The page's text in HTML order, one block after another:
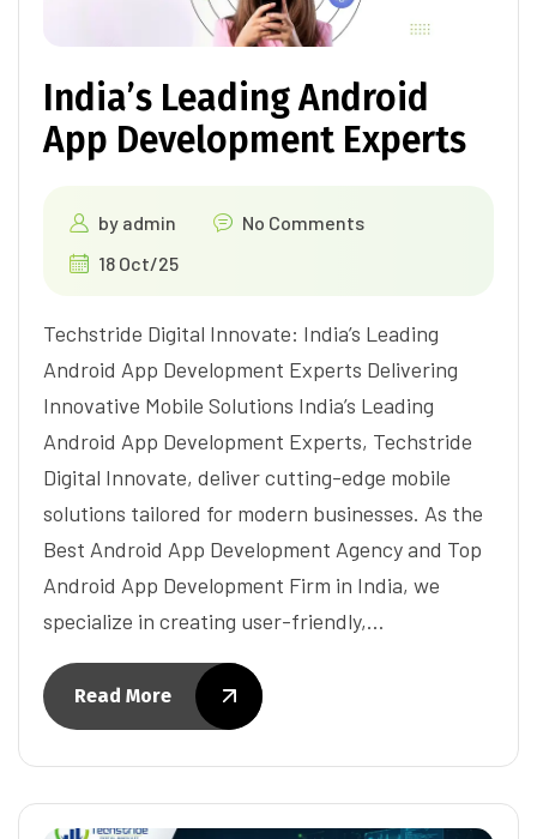
India’s Leading Android
App Development Experts
by admin
No Comments
18 Oct/25
Techstride Digital Innovate: India’s Leading
Android App Development Experts Delivering
Innovative Mobile Solutions India’s Leading
Android App Development Experts, Techstride
Digital Innovate, deliver cutting-edge mobile
solutions tailored for modern businesses. As the
Best Android App Development Agency and Top
Android App Development Firm in India, we
specialize in creating user-friendly,…
Read More